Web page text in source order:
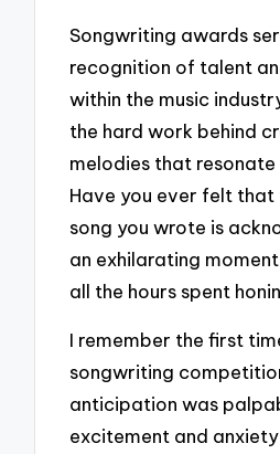
Songwriting awards
recognition of talent
within the music
the hard work behind
melodies that resonate
Have you ever felt that
song you wrote is
an exhilarating
all the hours spent
I remember the first
songwriting
anticipation was
excitement and